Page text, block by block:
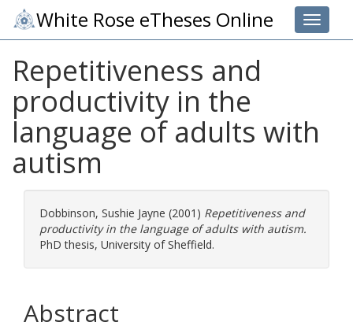
Toggle
White Rose eTheses Online
Repetitiveness and
productivity in the
language of adults with
autism
Dobbinson, Sushie Jayne (2001) Repetitiveness and
productivity in the language of adults with autism.
PhD thesis, University of Sheffield.
Abstract